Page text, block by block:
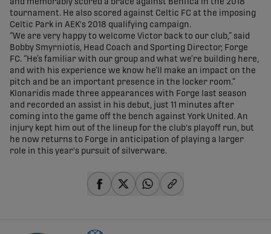
and memorably scored a brace against Benfica in the 2018
tournament. He also scored against Celtic FC at the imposing
Celtic Park in AEK's 2018 qualifying campaign.
“We are very happy to welcome Victor back to our club,” said
Bobby Smyrniotis, Head Coach and Sporting Director, Forge
FC. “He’s familiar with our group and what we’re building here,
and with his experience we know he’ll make an impact on the
pitch and be an important presence in the locker room.”
Klonaridis made three appearances with Forge last season
and recorded an assist in his debut, just 11 minutes after
coming into the game off the bench against York United. An
injury kept him out of the lineup for the club's playoff run, but
he now returns to Forge in anticipation of playing a larger
role in this year's pursuit of silverware.